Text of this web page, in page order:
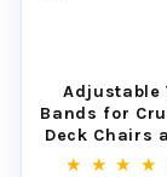
Adjustable
Bands for
Deck Chairs
Loungers -